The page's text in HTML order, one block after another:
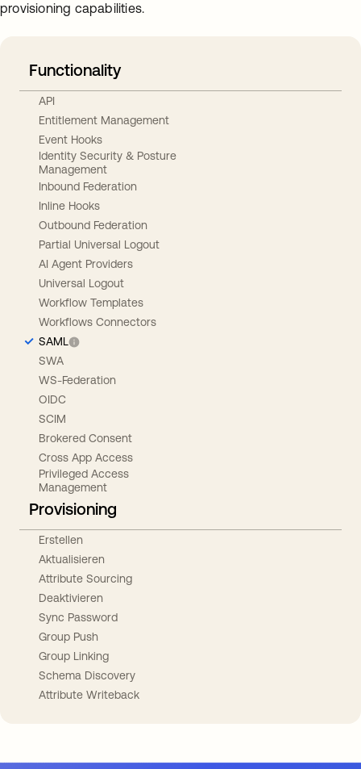
provisioning capabilities.
Functionality
API
Entitlement Management
Event Hooks
Identity Security & Posture
Management
Inbound Federation
Inline Hooks
Outbound Federation
Partial Universal Logout
AI Agent Providers
Universal Logout
Workflow Templates
Workflows Connectors
SAML
SWA
WS-Federation
OIDC
SCIM
Brokered Consent
Cross App Access
Privileged Access
Management
Provisioning
Erstellen
Aktualisieren
Attribute Sourcing
Deaktivieren
Sync Password
Group Push
Group Linking
Schema Discovery
Attribute Writeback